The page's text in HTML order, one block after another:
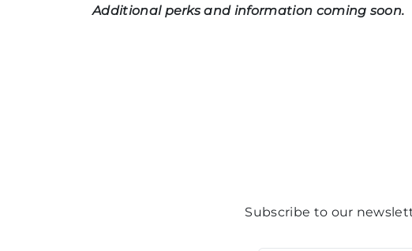
Additional perks and information coming soon.
Subscribe to our